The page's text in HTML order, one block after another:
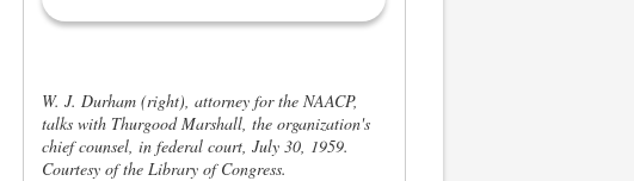
W. J. Durham (right), attorney for the NAACP,
talks with Thurgood Marshall, the organization's
chief counsel, in federal court, July 30, 1959.
Courtesy of the Library of Congress.